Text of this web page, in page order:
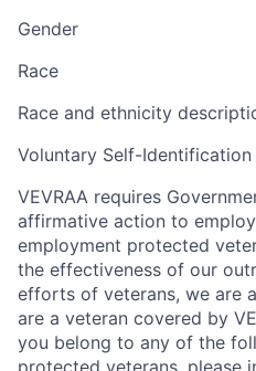
Gender
Race
Race and ethnicity
Voluntary Self-
VEVRAA requires
affirmative action to
employment protected
the effectiveness of our
efforts of veterans, we are
are a veteran covered by
you belong to any of the